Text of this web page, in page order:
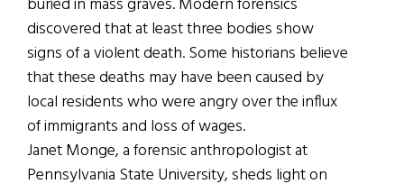
discovered that at least three bodies show
signs of a violent death. Some historians believe
that these deaths may have been caused by
local residents who were angry over the influx
of immigrants and loss of wages.
Janet Monge, a forensic anthropologist at
Pennsylvania State University, sheds light on